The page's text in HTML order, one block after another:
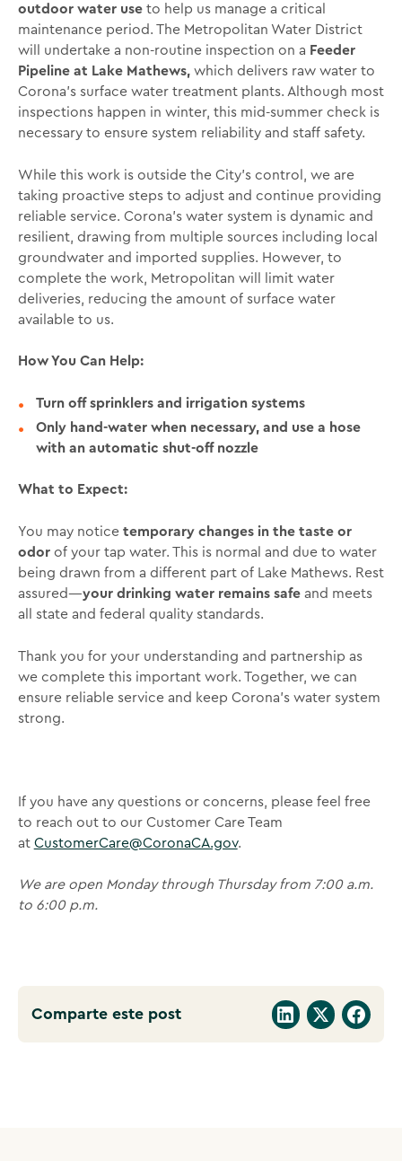
outdoor water use to help us manage a critical
maintenance period. The Metropolitan Water District
will undertake a non-routine inspection on a Feeder
Pipeline at Lake Mathews, which delivers raw water to
Corona’s surface water treatment plants. Although most
inspections happen in winter, this mid-summer check is
necessary to ensure system reliability and staff safety.
While this work is outside the City’s control, we are
taking proactive steps to adjust and continue providing
reliable service. Corona’s water system is dynamic and
resilient, drawing from multiple sources including local
groundwater and imported supplies. However, to
complete the work, Metropolitan will limit water
deliveries, reducing the amount of surface water
available to us.
How You Can Help:
Turn off sprinklers and irrigation systems
Only hand-water when necessary, and use a hose
with an automatic shut-off nozzle
What to Expect:
You may noticetemporary changes in the taste or
odorof your tap water. This is normal and due to water
being drawn from a different part of Lake Mathews. Rest
assured—your drinking water remains safeand meets
all state and federal quality standards.
Thank you for your understanding and partnership as
we complete this important work. Together, we can
ensure reliable service and keep Corona’s water system
strong.
If you have any questions or concerns, please feel free
to reach out to our Customer Care Team
at CustomerCare@CoronaCA.gov.
We are open Monday through Thursday from 7:00 a.m.
to 6:00 p.m.
Comparte este post